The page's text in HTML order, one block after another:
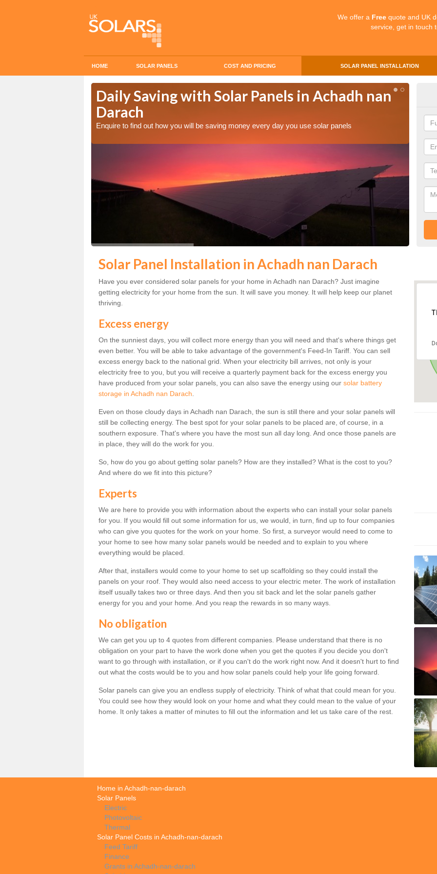
We offer a Free quote and UK
service, get in touch
HOME SOLAR PANELS COST AND PRICING SOLAR PANEL INSTALLATION
Daily Saving with Solar Panels in Achadh nan
Darach
Enquire to find out how you will be saving money every day you use solar panels
Solar Panel Installation in Achadh nan Darach
Have you ever considered solar panels for your home in Achadh nan Darach? Just imagine
getting electricity for your home from the sun. It will save you money. It will help keep our planet
thriving.
Excess energy
On the sunniest days, you will collect more energy than you will need and that's where things get
even better. You will be able to take advantage of the government's Feed-In Tariff. You can sell
excess energy back to the national grid. When your electricity bill arrives, not only is your
electricity free to you, but you will receive a quarterly payment back for the excess energy you
have produced from your solar panels, you can also save the energy using our solar battery
storage in Achadh nan Darach
Even on those cloudy days in Achadh nan Darach, the sun is still there and your solar panels will
still be collecting energy. The best spot for your solar panels to be placed are, of course, in a
southern exposure. That's where you have the most sun all day long. And once those panels are
in place, they will do the work for you.
So, how do you go about getting solar panels? How are they installed? What is the cost to you?
And where do we fit into this picture?
Experts
We are here to provide you with information about the experts who can install your solar panels
for you. If you would fill out some information for us, we would, in turn, find up to four companies
who can give you quotes for the work on your home. So first, a surveyor would need to come to
your home to see how many solar panels would be needed and to explain to you where
everything would be placed.
After that, installers would come to your home to set up scaffolding so they could install the
panels on your roof. They would also need access to your electric meter. The work of installation
itself usually takes two or three days. And then you sit back and let the solar panels gather
energy for you and your home. And you reap the rewards in so many ways.
No obligation
We can get you up to 4 quotes from different companies. Please understand that there is no
obligation on your part to have the work done when you get the quotes if you decide you don't
want to go through with installation, or if you can't do the work right now. And it doesn't hurt to find
out what the costs would be to you and how solar panels could help your life going forward.
Solar panels can give you an endless supply of electricity. Think of what that could mean for you.
You could see how they would look on your home and what they could mean to the value of your
home. It only takes a matter of minutes to fill out the information and let us take care of the rest.
Home in Achadh-nan-darach
Solar Panels
Electric
Photovoltaic
Thermal
Solar Panel Costs in Achadh-nan-darach
Feed Tariff
Finance
Grants in Achadh-nan-darach